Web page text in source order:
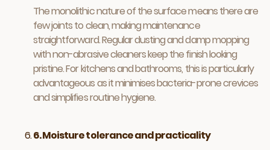
The monolithic nature of the surface means there are
few joints to clean, making maintenance
straightforward. Regular dusting and damp mopping
with non-abrasive cleaners keep the finish looking
pristine. For kitchens and bathrooms, this is particularly
advantageous as it minimises bacteria-prone crevices
and simplifies routine hygiene.
6. Moisture tolerance and practicality